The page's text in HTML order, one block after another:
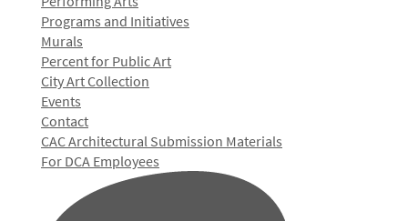
Programs and Initiatives
Murals
Percent for Public Art
City Art Collection
Events
Contact
CAC Architectural Submission Materials
For DCA Employees